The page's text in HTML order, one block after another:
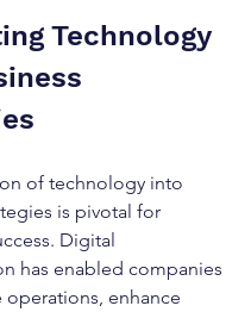
Technology
of technology into
is pivotal for
Digital
has enabled companies
operations, enhance